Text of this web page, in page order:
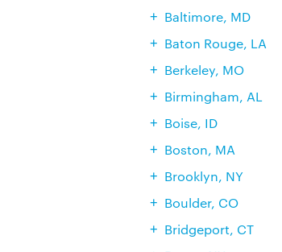
Baltimore, MD
Baton Rouge, LA
Berkeley, MO
Birmingham, AL
Boise, ID
Boston, MA
Brooklyn, NY
Boulder, CO
Bridgeport, CT